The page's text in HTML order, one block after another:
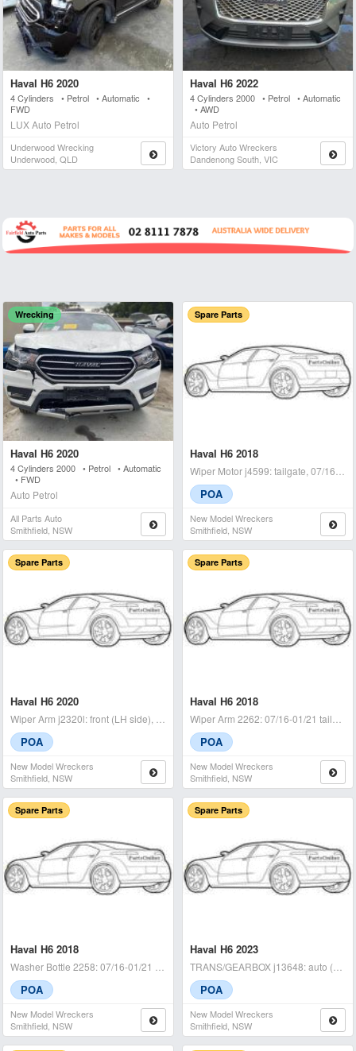
Haval H6 2020
4 Cylinders • Petrol • Automatic •
FWD
LUX Auto Petrol
Underwood Wrecking
Underwood, QLD
Haval H6 2022
4 Cylinders 2000 • Petrol • Automatic
• AWD
Auto Petrol
Victory Auto Wreckers
Dandenong South, VIC
Wrecking
Haval H6 2020
4 Cylinders 2000 • Petrol • Automatic
• FWD
Auto Petrol
All Parts Auto
Smithfield, NSW
Spare Parts
Haval H6 2018
POA
New Model Wreckers
Smithfield, NSW
Spare Parts
Haval H6 2020
POA
New Model Wreckers
Smithfield, NSW
Spare Parts
Haval H6 2018
POA
New Model Wreckers
Smithfield, NSW
Spare Parts
Haval H6 2018
POA
New Model Wreckers
Smithfield, NSW
Spare Parts
Haval H6 2023
POA
New Model Wreckers
Smithfield, NSW